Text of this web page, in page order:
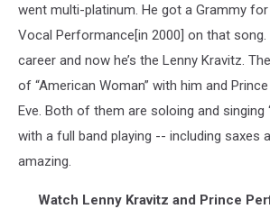
went multi-platinum. He got a Grammy
Vocal Performance[in 2000] on that song.
career and now he’s the Lenny Kravitz.
of “American Woman” with him and Prince
Eve. Both of them are soloing and singing
with a full band playing -- including saxes
amazing.
Watch Lenny Kravitz and Prince